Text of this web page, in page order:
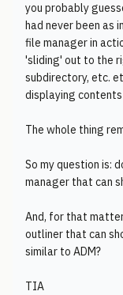
you probably
had never been as
file manager in
'sliding' out to the
subdirectory, etc.
displaying
The whole thing
So my question is:
manager that can
And, for that
outliner that can
similar to ADM?
TIA